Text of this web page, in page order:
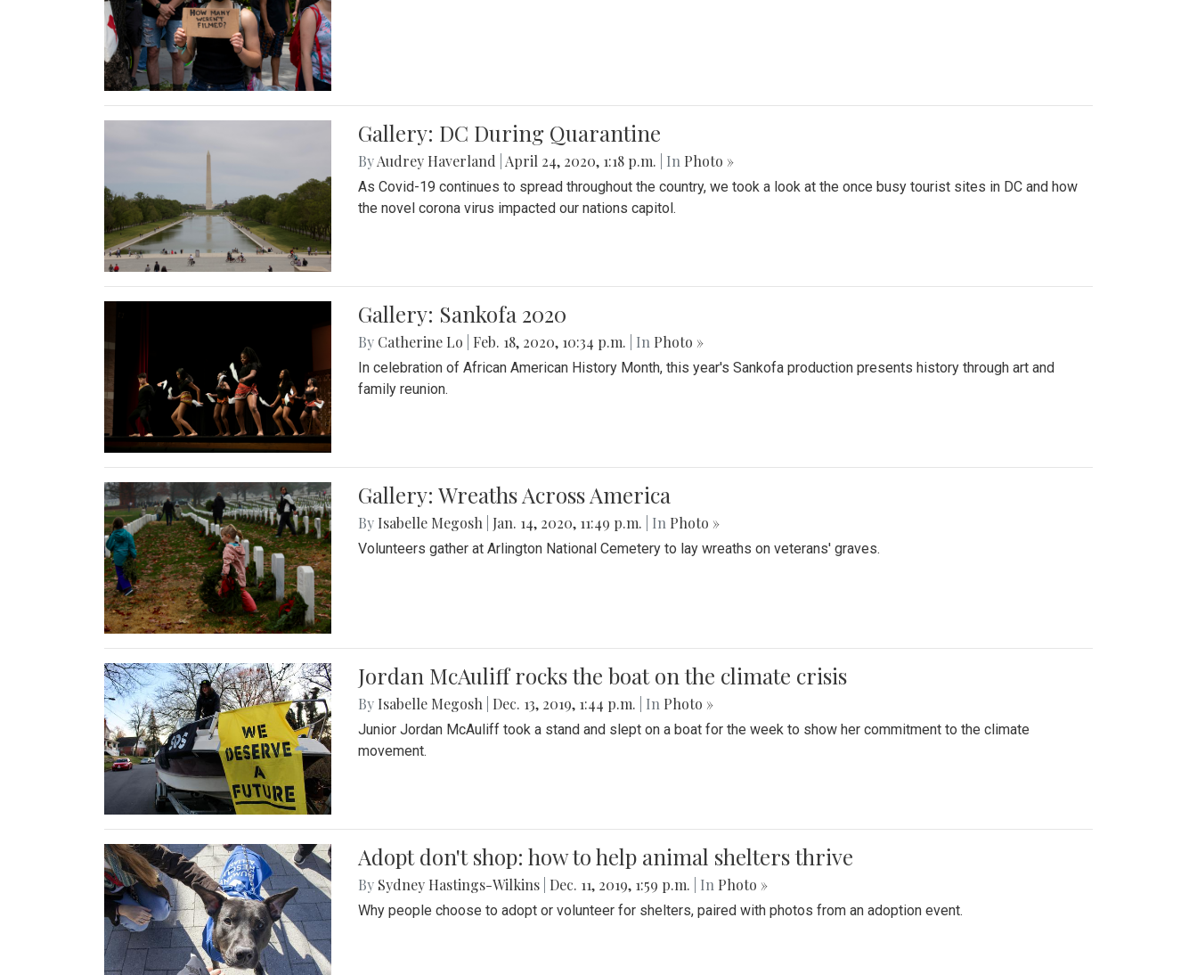
Gallery: DC During Quarantine
ByAudrey Haverland April 24, 2020, 1:18 p.m. | In Photo »
As Covid-19 continues to spread throughout the country, we took a look at the once busy tourist sites in DC and how
the novel corona virus impacted our nations capitol.
Gallery: Sankofa 2020
By Catherine Lo Feb. 18, 2020, 10:34 p.m. | In Photo »
In celebration of African American History Month, this year's Sankofa production presents history through art and
family reunion.
Gallery: Wreaths Across America
By Isabelle Megosh Jan. 14, 2020, 11:49 p.m. | In Photo »
Volunteers gather at Arlington National Cemetery to lay wreaths on veterans' graves.
Jordan McAuliff rocks the boat on the climate crisis
By Isabelle Megosh Dec. 13, 2019, 1:44 p.m. | In Photo »
Junior Jordan McAuliff took a stand and slept on a boat for the week to show her commitment to the climate
movement.
Adopt don't shop: how to help animal shelters thrive
By Sydney Hastings-Wilkins Dec. 11, 2019, 1:59 p.m. | In Photo »
Why people choose to adopt or volunteer for shelters, paired with photos from an adoption event.